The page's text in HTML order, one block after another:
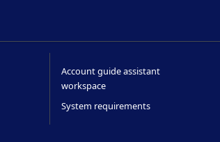
Account guide assistant
workspace
System requirements